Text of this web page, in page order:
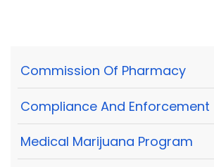
Commission Of Pharmacy
Compliance And Enforcement
Medical Marijuana Program